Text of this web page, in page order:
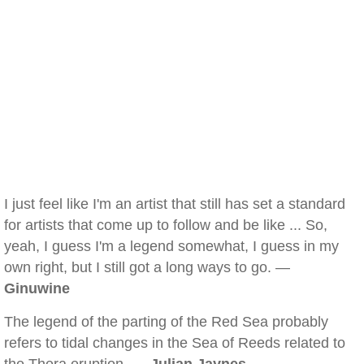
I just feel like I'm an artist that still has set a standard
for artists that come up to follow and be like ... So,
yeah, I guess I'm a legend somewhat, I guess in my
own right, but I still got a long ways to go. —
Ginuwine
The legend of the parting of the Red Sea probably
refers to tidal changes in the Sea of Reeds related to